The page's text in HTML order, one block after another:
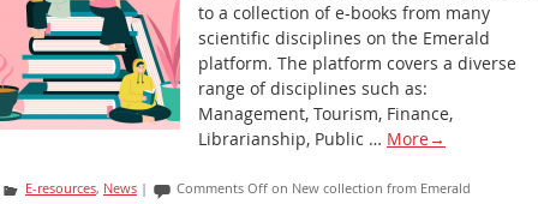
to a collection of e-books from many
scientific disciplines on the Emerald
platform. The platform covers a diverse
range of disciplines such as:
Management, Tourism, Finance,
Librarianship, Public … More→
E-resources, News | Comments Off on New collection from Emerald